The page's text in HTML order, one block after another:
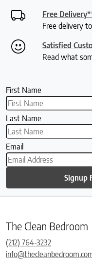
Free
Free delivery
Satisfied
Read what
First Name
Last Name
Email
Signup
The Clean Bedroom
(212) 764-3232